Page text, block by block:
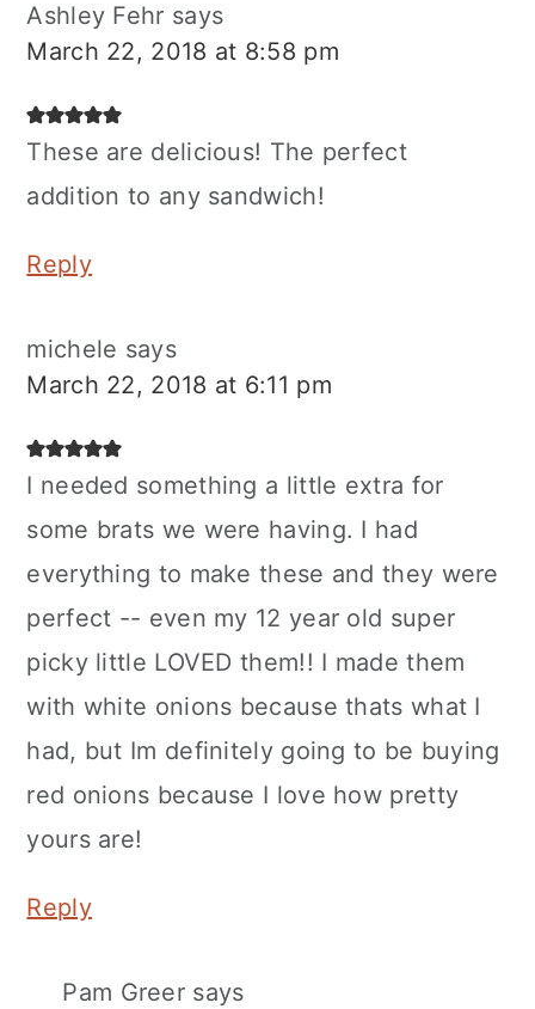
Ashley Fehr says
March 22, 2018 at 8:58 pm
These are delicious! The perfect
addition to any sandwich!
Reply
michele says
March 22, 2018 at 6:11 pm
I needed something a little extra for
some brats we were having. I had
everything to make these and they were
perfect -- even my 12 year old super
picky little LOVED them!! I made them
with white onions because thats what I
had, but Im definitely going to be buying
red onions because I love how pretty
yours are!
Reply
Pam Greer says